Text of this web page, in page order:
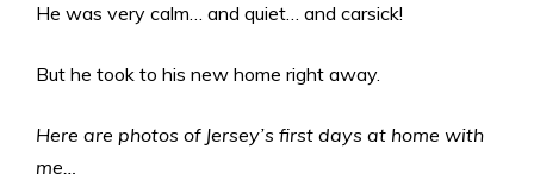
He was very calm… and quiet… and carsick!
But he took to his new home right away.
Here are photos of Jersey’s first days at home with
me…